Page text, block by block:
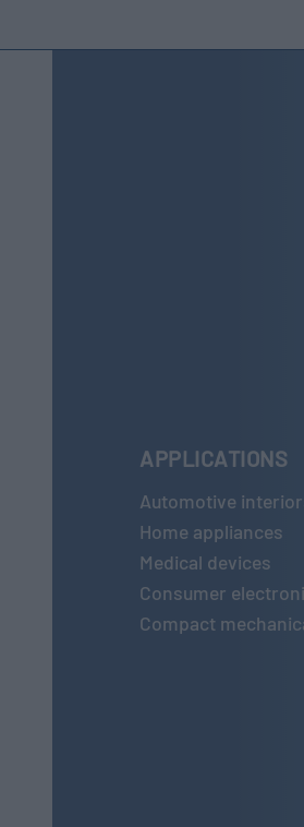
APPLICATIONS
Automotive
Home appliances
Medical devices
Consumer
Compact